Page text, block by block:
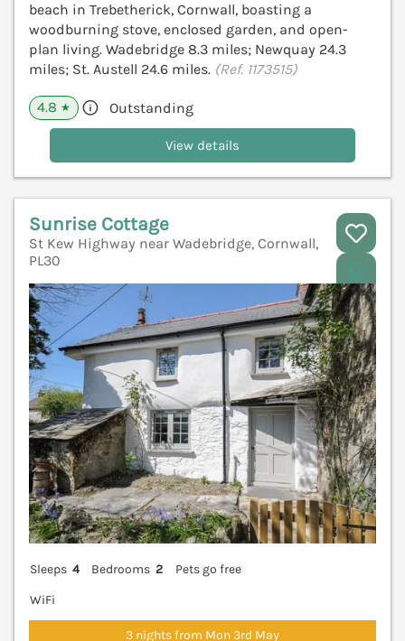
beach in Trebetherick, Cornwall, boasting a
woodburning stove, enclosed garden, and open-
plan living. Wadebridge 8.3 miles; Newquay 24.3
miles; St. Austell 24.6 miles. (Ref. 1173515)
4.8 ★ Outstanding
View details
Sunrise Cottage
St Kew Highway near Wadebridge, Cornwall,
PL30
Sleeps 4 Bedrooms 2
Pets go free
WiFi
3 nights from Mon 3rd May